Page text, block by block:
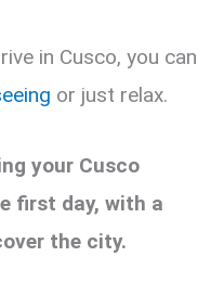
in Cusco, you can
or just relax.
your Cusco
first day, with a
the city.